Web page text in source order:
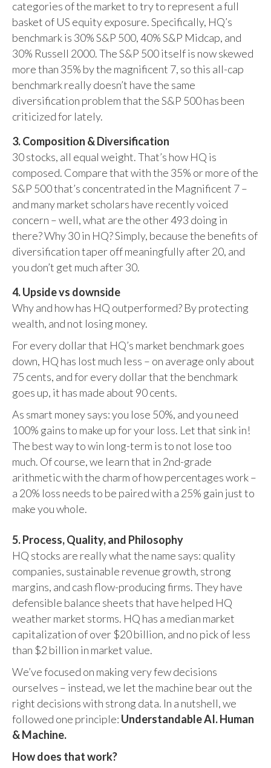
categories of the market to try to represent a full
basket of US equity exposure. Specifically, HQ’s
benchmark is 30% S&P 500, 40% S&P Midcap, and
30% Russell 2000. The S&P 500 itself is now skewed
more than 35% by the magnificent 7, so this all-cap
benchmark really doesn’t have the same
diversification problem that the S&P 500 has been
criticized for lately.
3. Composition & Diversification
30 stocks, all equal weight. That’s how HQ is
composed. Compare that with the 35% or more of the
S&P 500 that’s concentrated in the Magnificent 7 –
and many market scholars have recently voiced
concern – well, what are the other 493 doing in
there? Why 30 in HQ? Simply, because the benefits of
diversification taper off meaningfully after 20, and
you don’t get much after 30.
4. Upside vs downside
Why and how has HQ outperformed? By protecting
wealth, and not losing money.
For every dollar that HQ’s market benchmark goes
down, HQ has lost much less – on average only about
75 cents, and for every dollar that the benchmark
goes up, it has made about 90 cents.
As smart money says: you lose 50%, and you need
100% gains to make up for your loss. Let that sink in!
The best way to win long-term is to not lose too
much. Of course, we learn that in 2nd-grade
arithmetic with the charm of how percentages work –
a 20% loss needs to be paired with a 25% gain just to
make you whole.
5. Process, Quality, and Philosophy
HQ stocks are really what the name says: quality
companies, sustainable revenue growth, strong
margins, and cash flow-producing firms. They have
defensible balance sheets that have helped HQ
weather market storms. HQ has a median market
capitalization of over $20 billion, and no pick of less
than $2 billion in market value.
We’ve focused on making very few decisions
ourselves – instead, we let the machine bear out the
right decisions with strong data. In a nutshell, we
followed one principle: Understandable AI. Human
& Machine.
How does that work?